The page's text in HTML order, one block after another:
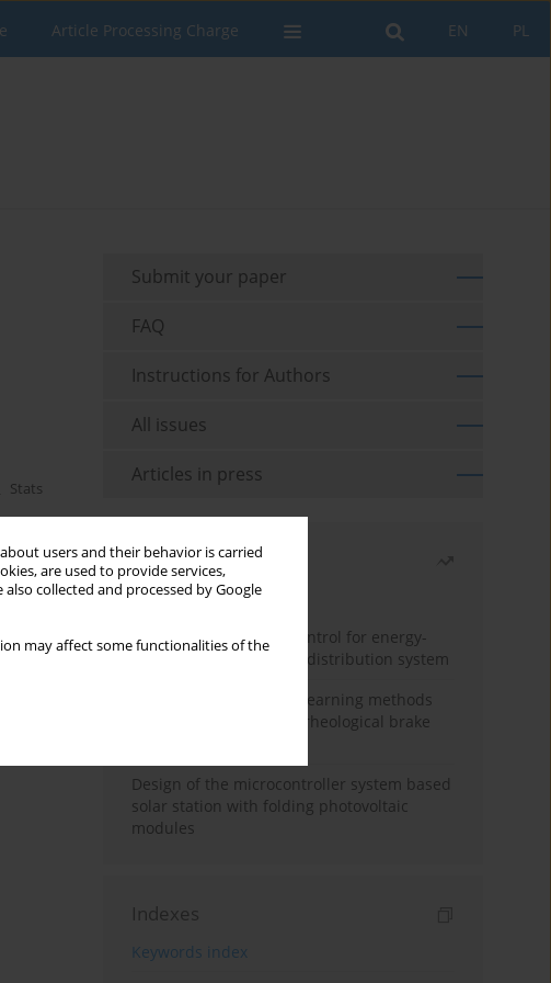
users and their behavior is carried
are used to provide services,
also collected and processed by Google
may affect some functionalities of the
PL
EN
Article Processing Charge
Stats
Submit your paper
FAQ
Instructions for Authors
All issues
Articles in press
Most read
Month
Year
Edge dynamic matrix control for energy-
efficient control of heat distribution system
Heuristic and machine learning methods
for optimizing magnetorheological brake
Design of the microcontroller system based
solar station with folding photovoltaic
modules
Indexes
Keywords index